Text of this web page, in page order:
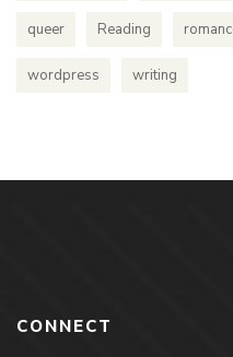
queer Reading
wordpress writing
CONNECT